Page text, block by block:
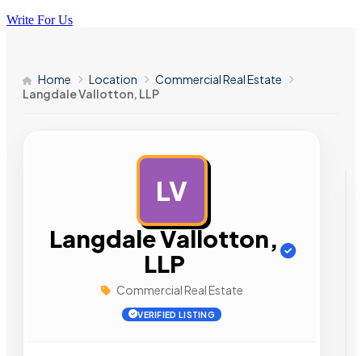
Write For Us
Home Location
Commercial Real Estate
Langdale Vallotton, LLP
LV
Langdale Vallotton,
LLP
Commercial Real Estate
VERIFIED LISTING